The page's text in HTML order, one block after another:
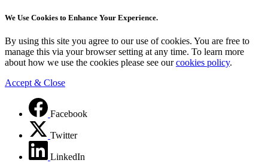
We Use Cookies to Enhance Your Experience.
By using this site you agree to our use of cookies. You are free to
manage this via your browser setting at any time. To learn more
about how we use the cookies please see ourcookies policy.
Accept & Close
Facebook
Twitter
LinkedIn